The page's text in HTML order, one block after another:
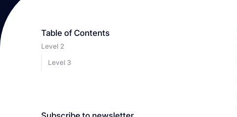
Table of Contents
Level 2
Level 3